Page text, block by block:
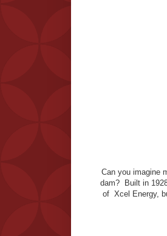
Can you imagine
dam? Built in
of Xcel Energy,